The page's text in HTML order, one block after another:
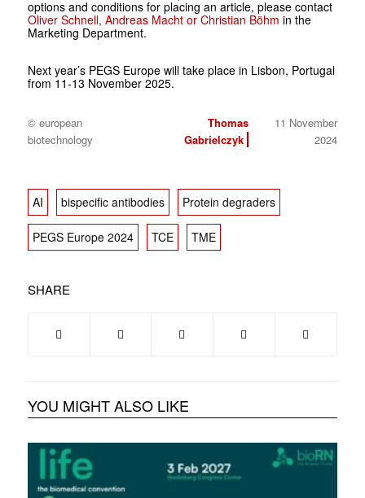
options and conditions for placing an article, please contact
Oliver Schnell, Andreas Macht or Christian Böhm in the
Marketing Department.
Next year’s PEGS Europe will take place in Lisbon, Portugal
from 11-13 November 2025.
© european
biotechnology
Thomas
Gabrielczyk
11 November
2024
AI bispecific antibodies Protein degraders
PEGS Europe 2024 TCE TME
SHARE
YOU MIGHT ALSO LIKE